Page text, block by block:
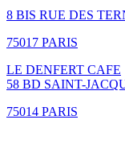
8 BIS RUE DES
75017 PARIS
LE DENFERT CAFE
58 BD SAINT-
75014 PARIS